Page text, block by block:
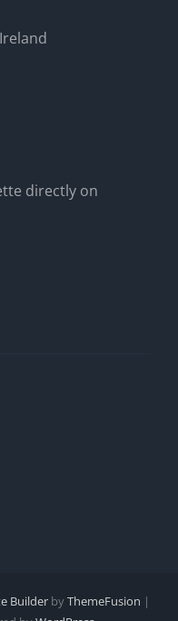
directly on
Builder byThemeFusion |